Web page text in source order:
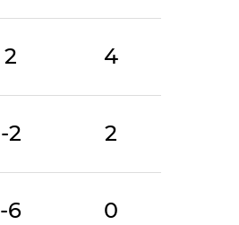
2 4
-2 2
-6 0